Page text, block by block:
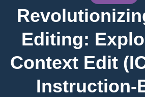
Editing:
Context Edit
Instruction-